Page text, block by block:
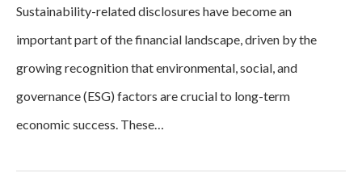
Sustainability-related disclosures have become an
important part of the financial landscape, driven by the
growing recognition that environmental, social, and
governance (ESG) factors are crucial to long-term
economic success. These…